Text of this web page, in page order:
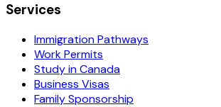
Services
Immigration Pathways
Work Permits
Study in Canada
Business Visas
Family Sponsorship